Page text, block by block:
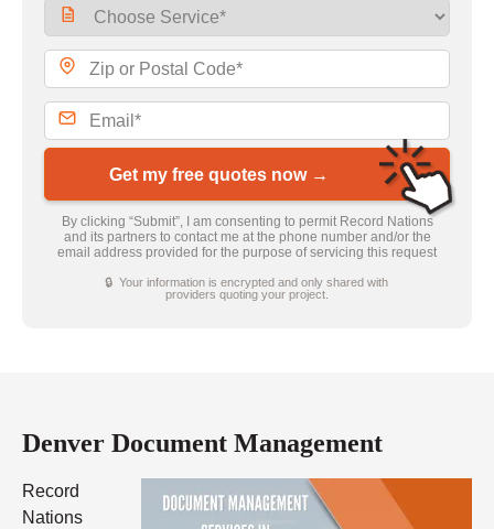
Get my free quotes now →
By clicking “Submit”, I am consenting to permit Record Nations
and its partners to contact me at the phone number and/or the
email address provided for the purpose of servicing this request
🔒 Your information is encrypted and only shared with
providers quoting your project.
Denver Document Management
Record
Nations